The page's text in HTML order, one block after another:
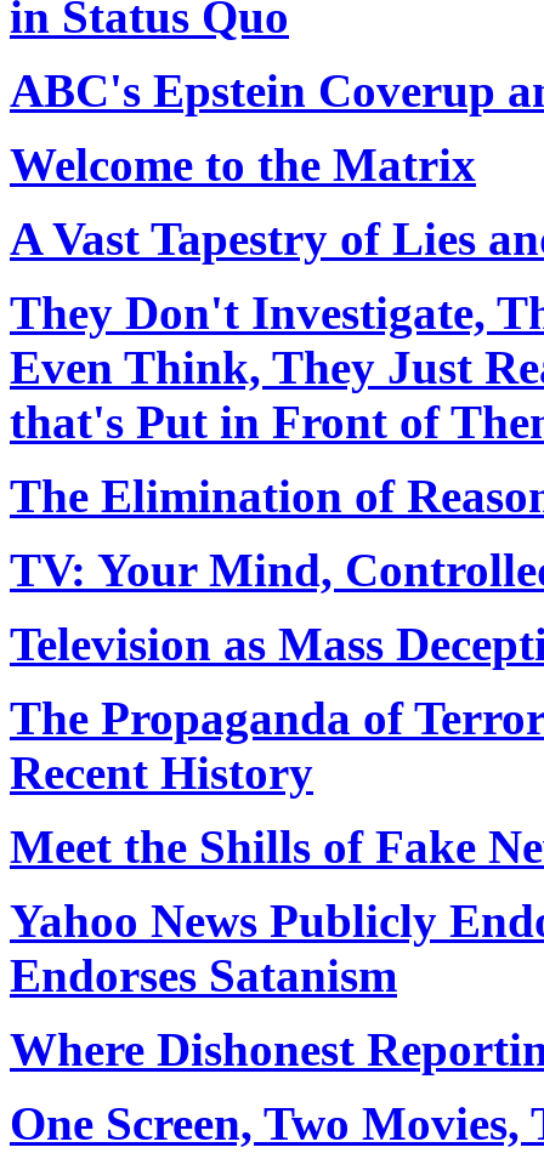
in Status Quo
ABC's Epstein Coverup
Welcome to the Matrix
A Vast Tapestry of Lies
They Don't Investigate,
Even Think, They Just
that's Put in Front of
The Elimination of
TV: Your Mind,
Television as Mass
The Propaganda of
Recent History
Meet the Shills of Fake
Yahoo News Publicly
Endorses Satanism
Where Dishonest
One Screen, Two